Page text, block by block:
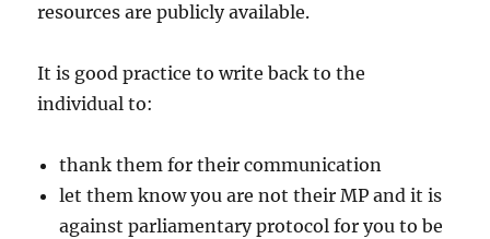
resources are publicly available.
It is good practice to write back to the
individual to:
thank them for their communication
let them know you are not their MP and it is
against parliamentary protocol for you to be